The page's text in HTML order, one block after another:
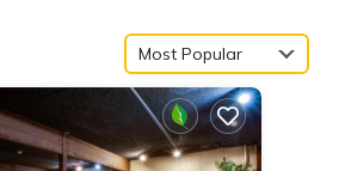
Most Popular